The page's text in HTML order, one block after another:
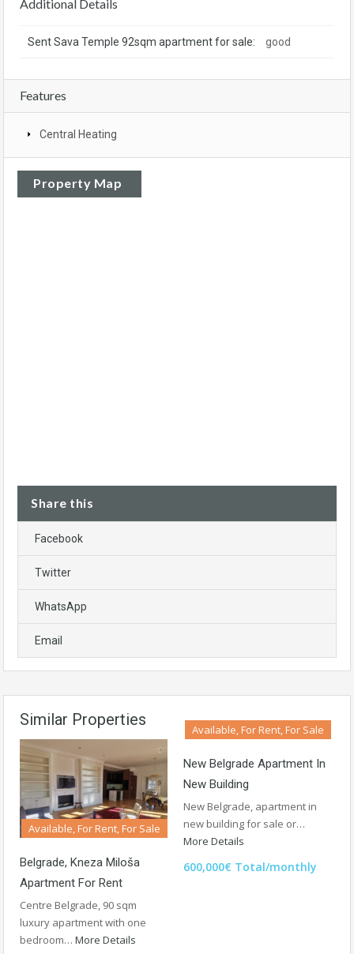
Additional Details
Sent Sava Temple 92sqm apartment for sale: good
Features
Central Heating
Property Map
Share this
Facebook
Twitter
WhatsApp
Email
Similar Properties
Available, For Rent, For Sale
Belgrade, Kneza Miloša
Apartment For Rent
Centre Belgrade, 90 sqm
luxury apartment with one
bedroom… More Details
Available, For Rent, For Sale
New Belgrade Apartment In
New Building
New Belgrade, apartment in
new building for sale or…
More Details
600,000€ Total/monthly